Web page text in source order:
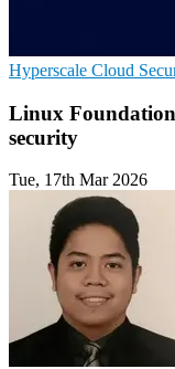
Hyperscale Cloud
Linux Foundation
security
Tue, 17th Mar 2026